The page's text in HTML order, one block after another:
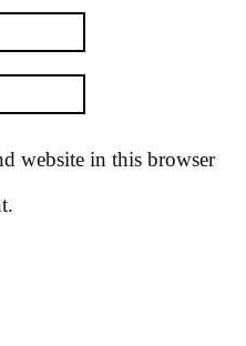
website in this browser